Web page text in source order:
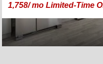
1,758/ mo Limited-Time